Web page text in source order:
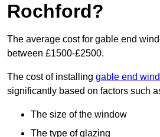
Rochford?
The average cost for gable end
between £1500-£2500.
The cost of installing gable end
significantly based on factors such
The size of the window
The type of glazing